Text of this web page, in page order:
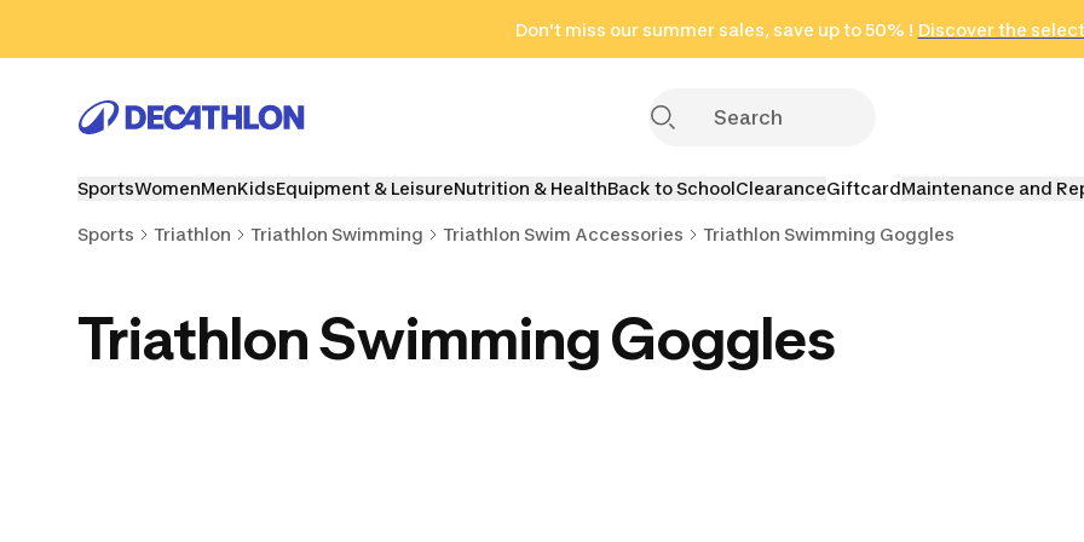
Don't miss our summer sales, save up to 50% ! Discover the
in only 2 hours!
(Select Areas)
Click here
SportsWomenMenKidsEquipment & LeisureNutrition & HealthBack to SchoolClearanceGiftcardMaintenance and
Sports Triathlon Triathlon Swimming Triathlon Swim Accessories Triathlon Swimming Goggles
Triathlon Swimming Goggles